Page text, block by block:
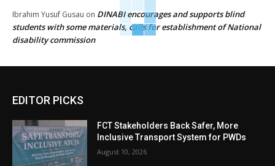
Ibrahim Yusuf Gusau on DINABI encourages and supports blind
students with some materials, calls for establishment of National
disability commission
EDITOR PICKS
FCT Stakeholders Back Safer, More
Inclusive Transport System for PWDs
August 10, 2026